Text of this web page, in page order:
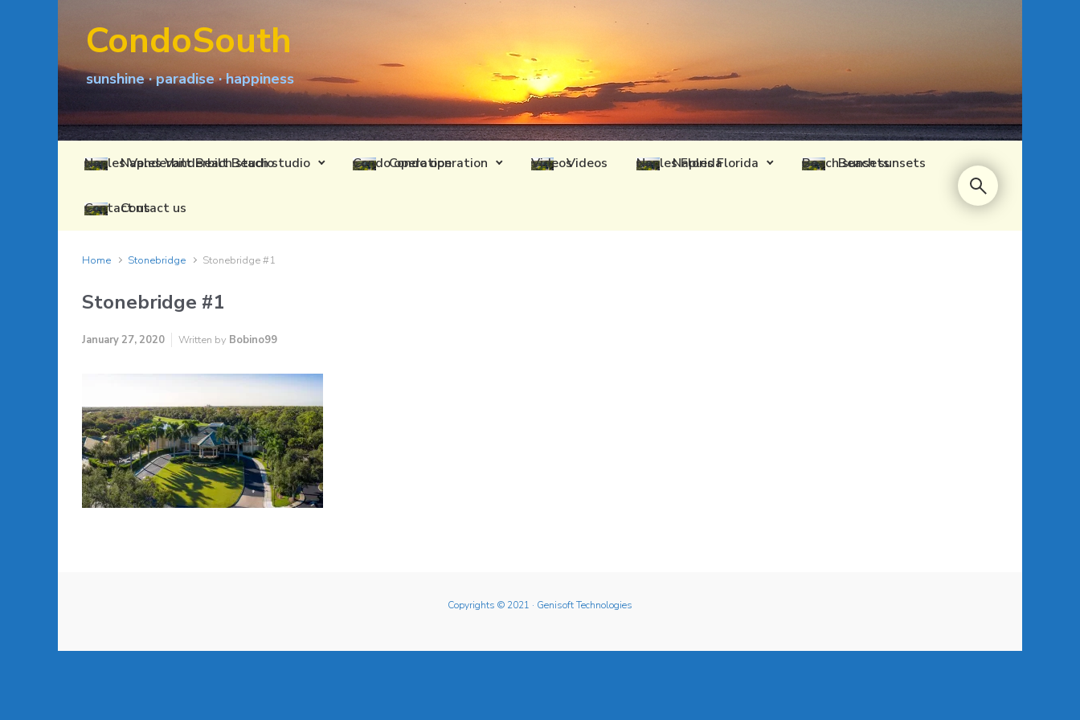
CondoSouth
sunshine · paradise · happiness
Naples Vanderbilt Beach studio Condo operation Videos Naples Florida Beach sunsets
Contact us
Home Stonebridge Stonebridge #1
Stonebridge #1
January 27, 2020 Written by Bobino99
Copyrights © 2021 · Genisoft Technologies